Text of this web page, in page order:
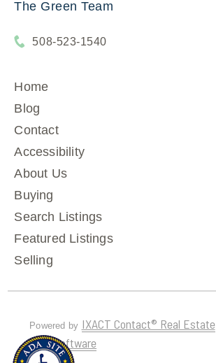
The Green Team
508-523-1540
Home
Blog
Contact
Accessibility
About Us
Buying
Search Listings
Featured Listings
Selling
Powered by IXACT Contact® Real Estate
CRM Software